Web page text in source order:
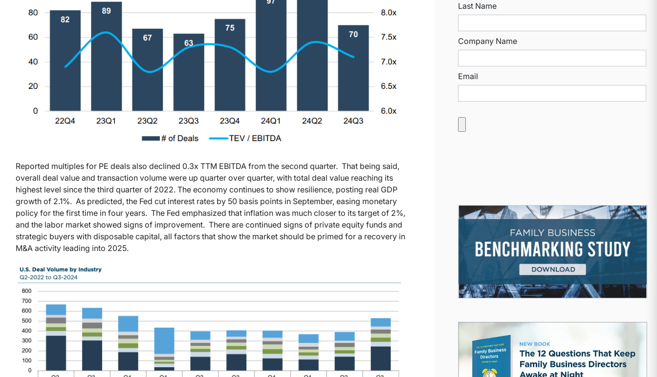
Reported multiples for PE deals also declined 0.3x TTM EBITDA from the second quarter. That being said,
overall deal value and transaction volume were up quarter over quarter, with total deal value reaching its
highest level since the third quarter of 2022. The economy continues to show resilience, posting real GDP
growth of 2.1%. As predicted, the Fed cut interest rates by 50 basis points in September, easing monetary
policy for the first time in four years. The Fed emphasized that inflation was much closer to its target of 2%,
and the labor market showed signs of improvement. There are continued signs of private equity funds and
strategic buyers with disposable capital, all factors that show the market should be primed for a recovery in
M&A activity leading into 2025.
Last Name
Company Name
Email